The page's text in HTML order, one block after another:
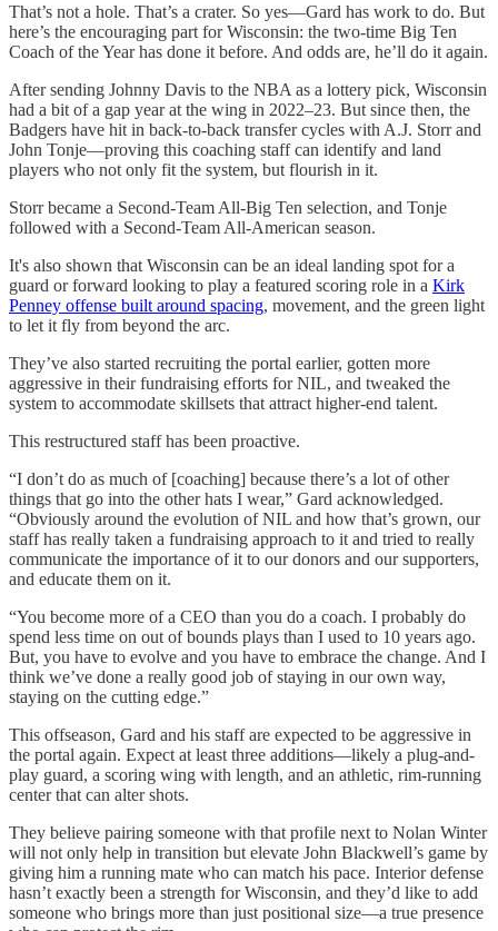
That’s not a hole. That’s a crater. So yes—Gard has work to do. But
here’s the encouraging part for Wisconsin: the two-time Big Ten
Coach of the Year has done it before. And odds are, he’ll do it again.
After sending Johnny Davis to the NBA as a lottery pick, Wisconsin
had a bit of a gap year at the wing in 2022–23. But since then, the
Badgers have hit in back-to-back transfer cycles with A.J. Storr and
John Tonje—proving this coaching staff can identify and land
players who not only fit the system, but flourish in it.
Storr became a Second-Team All-Big Ten selection, and Tonje
followed with a Second-Team All-American season.
It's also shown that Wisconsin can be an ideal landing spot for a
guard or forward looking to play a featured scoring role in a Kirk
Penney offense built around spacing, movement, and the green light
to let it fly from beyond the arc.
They’ve also started recruiting the portal earlier, gotten more
aggressive in their fundraising efforts for NIL, and tweaked the
system to accommodate skillsets that attract higher-end talent.
This restructured staff has been proactive.
“I don’t do as much of [coaching] because there’s a lot of other
things that go into the other hats I wear,” Gard acknowledged.
“Obviously around the evolution of NIL and how that’s grown, our
staff has really taken a fundraising approach to it and tried to really
communicate the importance of it to our donors and our supporters,
and educate them on it.
“You become more of a CEO than you do a coach. I probably do
spend less time on out of bounds plays than I used to 10 years ago.
But, you have to evolve and you have to embrace the change. And I
think we’ve done a really good job of staying in our own way,
staying on the cutting edge.”
This offseason, Gard and his staff are expected to be aggressive in
the portal again. Expect at least three additions—likely a plug-and-
play guard, a scoring wing with length, and an athletic, rim-running
center that can alter shots.
They believe pairing someone with that profile next to Nolan Winter
will not only help in transition but elevate John Blackwell’s game by
giving him a running mate who can match his pace. Interior defense
hasn’t exactly been a strength for Wisconsin, and they’d like to add
someone who brings more than just positional size—a true presence